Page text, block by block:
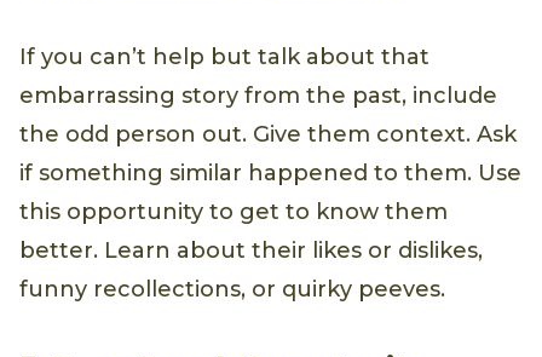
If you can’t help but talk about that
embarrassing story from the past, include
the odd person out. Give them context. Ask
if something similar happened to them. Use
this opportunity to get to know them
better. Learn about their likes or dislikes,
funny recollections, or quirky peeves.